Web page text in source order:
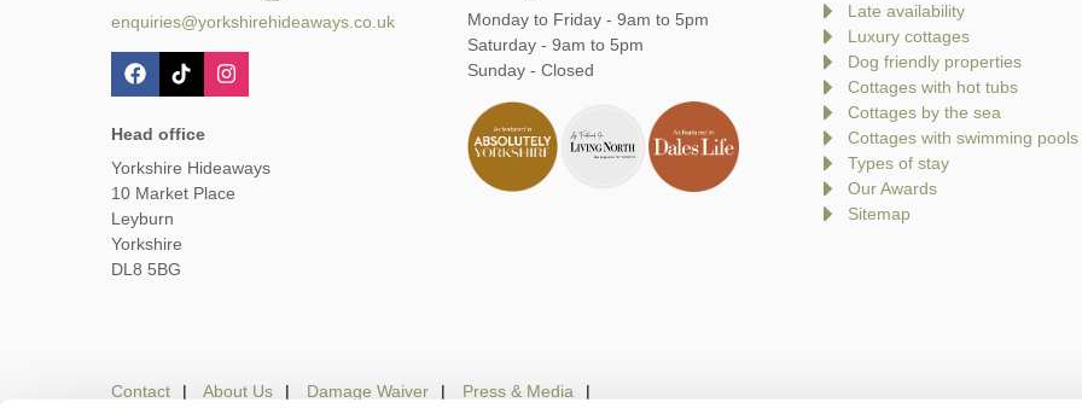
enquiries@yorkshirehideaways.co.uk
Head office
Yorkshire Hideaways
10 Market Place
Leyburn
Yorkshire
DL8 5BG
Monday to Friday - 9am to 5pm
Saturday - 9am to 5pm
Sunday - Closed
Late availability
Luxury cottages
Dog friendly properties
Cottages with hot tubs
Cottages by the sea
Cottages with swimming pools
Types of stay
Our Awards
Sitemap
Contact About Us Damage Waiver Press & Media